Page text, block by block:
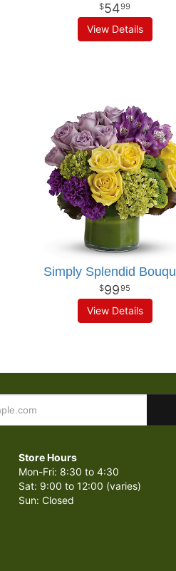
5499
View Details
Simply Splendid
9995
View Details
Store Hours
Mon-Fri: 8:30 to 4:30
Sat: 9:00 to 12:00 (varies)
Sun: Closed